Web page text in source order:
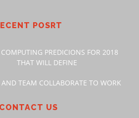
POSRT
PREDICIONS FOR 2018
THAT WILL DEFINE
AND TEAM COLLABORATE TO WORK
CONTACT US